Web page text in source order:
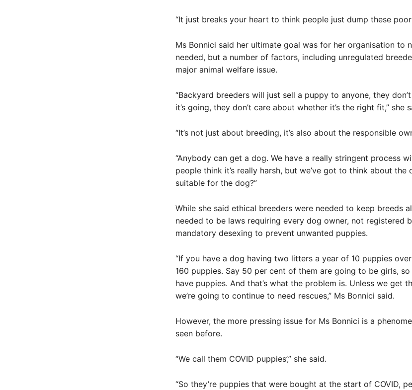
“It just breaks your heart to think people just dump these
Ms Bonnici said her ultimate goal was for her organisation to
needed, but a number of factors, including unregulated
major animal welfare issue.
“Backyard breeders will just sell a puppy to anyone, they
it’s going, they don’t care about whether it’s the right fit,” she
“It’s not just about breeding, it’s also about the responsible
“Anybody can get a dog. We have a really stringent process
people think it’s really harsh, but we’ve got to think about the
suitable for the dog?”
While she said ethical breeders were needed to keep breeds
needed to be laws requiring every dog owner, not registered
mandatory desexing to prevent unwanted puppies.
“If you have a dog having two litters a year of 10 puppies over
160 puppies. Say 50 per cent of them are going to be girls, so
have puppies. And that’s what the problem is. Unless we get
we’re going to continue to need rescues,” Ms Bonnici said.
However, the more pressing issue for Ms Bonnici is a
seen before.
“We call them COVID puppies’,” she said.
“So they’re puppies that were bought at the start of COVID,